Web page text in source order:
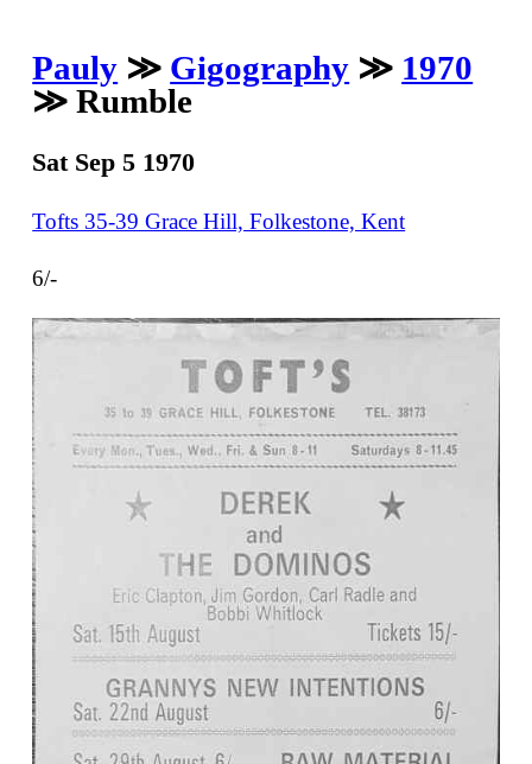
Pauly ≫ Gigography ≫ 1970
≫ Rumble
Sat Sep 5 1970
Tofts 35-39 Grace Hill, Folkestone, Kent
6/-